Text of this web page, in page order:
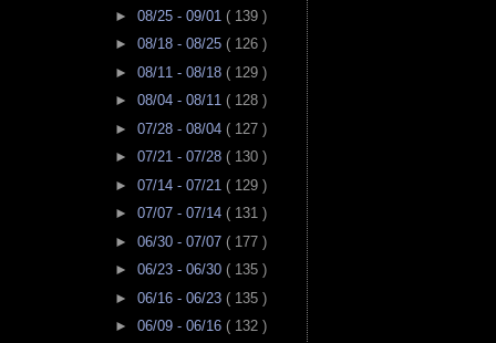
► 08/25 - 09/01 ( 139 )
► 08/18 - 08/25 ( 126 )
► 08/11 - 08/18 ( 129 )
► 08/04 - 08/11 ( 128 )
► 07/28 - 08/04 ( 127 )
► 07/21 - 07/28 ( 130 )
► 07/14 - 07/21 ( 129 )
► 07/07 - 07/14 ( 131 )
► 06/30 - 07/07 ( 177 )
► 06/23 - 06/30 ( 135 )
► 06/16 - 06/23 ( 135 )
► 06/09 - 06/16 ( 132 )